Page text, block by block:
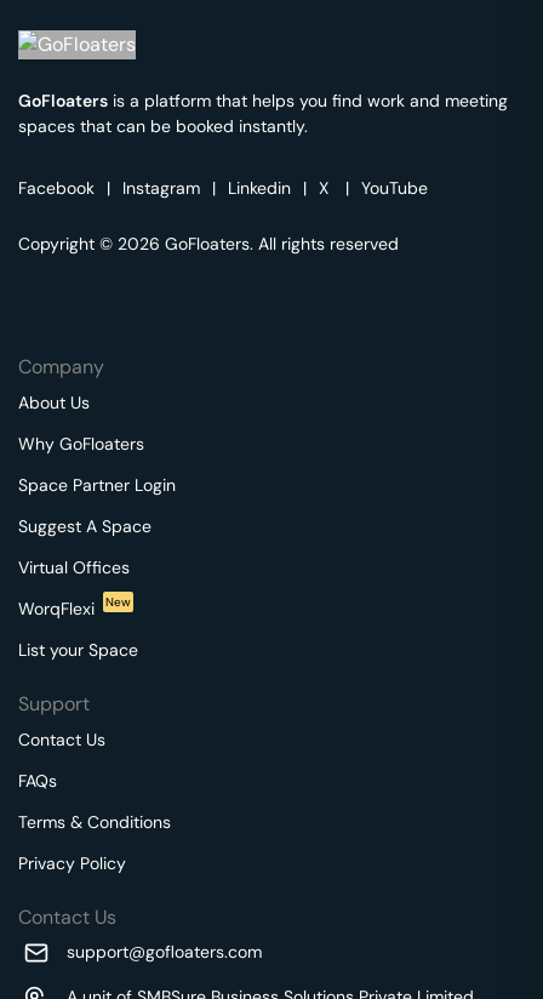
GoFloaters is a platform that helps you find work and meeting
spaces that can be booked instantly.
Facebook | Instagram | Linkedin | X | YouTube
Copyright © 2026 GoFloaters. All rights reserved
Company
About Us
Why GoFloaters
Space Partner Login
Suggest A Space
Virtual Offices
WorqFlexi
New
List your Space
Support
Contact Us
FAQs
Terms & Conditions
Privacy Policy
Contact Us
support@gofloaters.com